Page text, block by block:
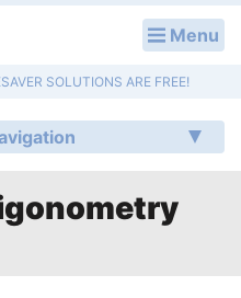
Menu
SOLUTIONS ARE FREE!
Plans
Editing Services